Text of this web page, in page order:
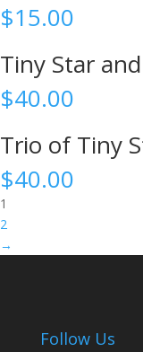
$15.00
Tiny Star
$40.00
Trio of Tiny
$40.00
1
2
→
Follow Us